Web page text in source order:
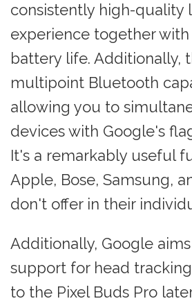
consistently high-quality
experience together
battery life. Additionally,
multipoint Bluetooth
allowing you to
devices with Google's
It's a remarkably useful
Apple, Bose, Samsung,
don't offer in their
Additionally, Google
support for head
to the Pixel Buds Pro